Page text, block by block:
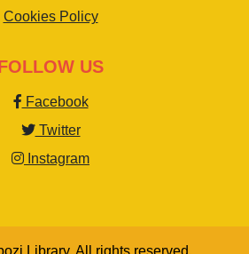
Cookies Policy
US
Facebook
Twitter
Instagram
Library. All rights reserved.